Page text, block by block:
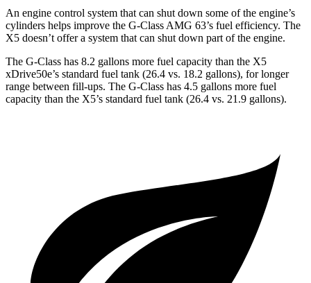
An engine control system that can shut down some of the engine’s
cylinders helps improve the G-Class AMG 63’s fuel efficiency. The
X5 doesn’t offer a system that can shut down part of the engine.
The G-Class has 8.2 gallons more fuel capacity than the X5
xDrive50e’s standard fuel tank (26.4 vs. 18.2 gallons), for longer
range between fill-ups. The G-Class has 4.5 gallons more fuel
capacity than the X5’s standard fuel tank (26.4 vs. 21.9 gallons).